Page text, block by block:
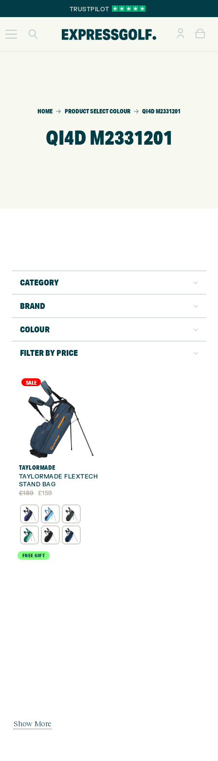
TRUSTPILOT
HOME PRODUCT SELECT COLOUR QI4D M2331201
QI4D M2331201
CATEGORY
BRAND
COLOUR
FILTER BY PRICE
SALE
TAYLORMADE
TAYLORMADE FLEXTECH
STAND BAG
£189
Original
was:
£189.
£159
Current
is:
£159.
FREE GIFT
Show More